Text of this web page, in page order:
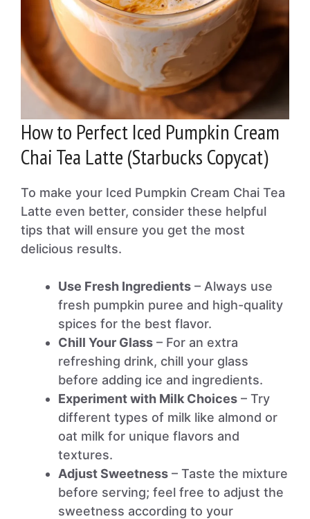
How to Perfect Iced Pumpkin Cream
Chai Tea Latte (Starbucks Copycat)
To make your Iced Pumpkin Cream Chai Tea
Latte even better, consider these helpful
tips that will ensure you get the most
delicious results.
Use Fresh Ingredients – Always use
fresh pumpkin puree and high-quality
spices for the best flavor.
Chill Your Glass – For an extra
refreshing drink, chill your glass
before adding ice and ingredients.
Experiment with Milk Choices – Try
different types of milk like almond or
oat milk for unique flavors and
textures.
Adjust Sweetness – Taste the mixture
before serving; feel free to adjust the
sweetness according to your